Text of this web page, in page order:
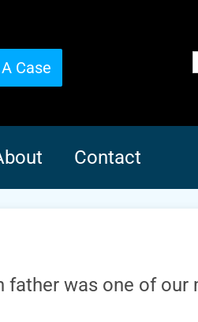
Case
Contact
father was one of